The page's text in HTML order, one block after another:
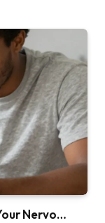
Nervo…